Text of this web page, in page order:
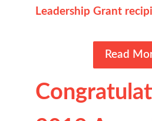
Leadership Grant
Read